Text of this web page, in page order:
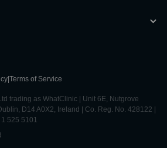
Terms of Service
trading as WhatClinic | Unit 6E, Nutgrove
D14 A0X2, Ireland | Co. Reg. No. 428122 |
525 5101